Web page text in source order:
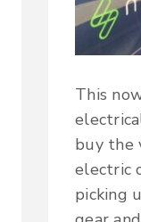
This
buy the
electric
picking